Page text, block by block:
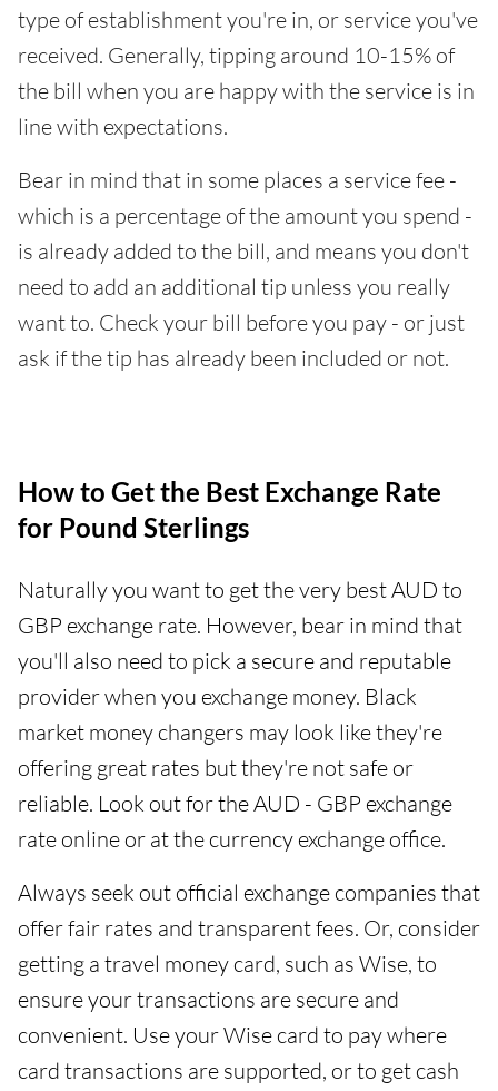
type of establishment you're in, or service you've
received. Generally, tipping around 10-15% of
the bill when you are happy with the service is in
line with expectations.
Bear in mind that in some places a service fee -
which is a percentage of the amount you spend -
is already added to the bill, and means you don't
need to add an additional tip unless you really
want to. Check your bill before you pay - or just
ask if the tip has already been included or not.
How to Get the Best Exchange Rate
for Pound Sterlings
Naturally you want to get the very best AUD to
GBP exchange rate. However, bear in mind that
you'll also need to pick a secure and reputable
provider when you exchange money. Black
market money changers may look like they're
offering great rates but they're not safe or
reliable. Look out for the AUD - GBP exchange
rate online or at the currency exchange office.
Always seek out official exchange companies that
offer fair rates and transparent fees. Or, consider
getting a travel money card, such as Wise, to
ensure your transactions are secure and
convenient. Use your Wise card to pay where
card transactions are supported, or to get cash